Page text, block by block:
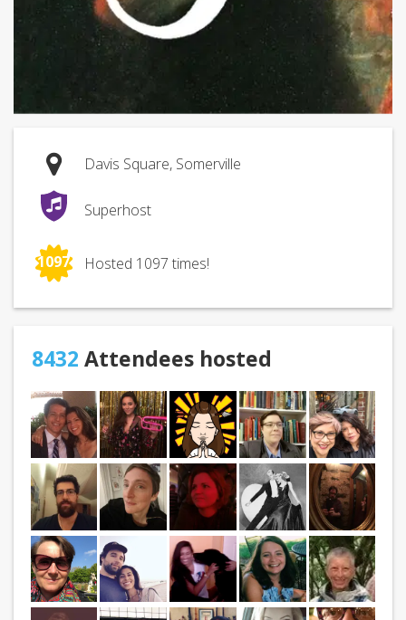
Davis Square, Somerville
Superhost
1097 Hosted 1097 times!
8432 Attendees hosted